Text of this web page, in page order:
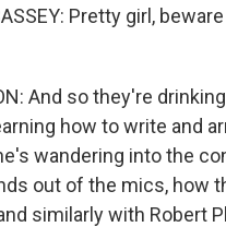
Pretty girl,
And so they're
how to write and
wandering into the
out of the mics, how
similarly with Robert